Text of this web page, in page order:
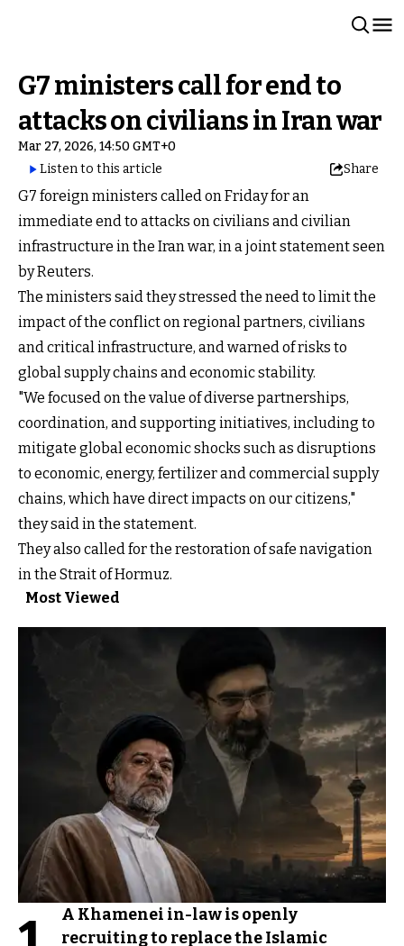
G7 ministers call for end to
attacks on civilians in Iran war
Mar 27, 2026, 14:50 GMT+0
Listen to this article
Share
G7 foreign ministers called on Friday for an
immediate end to attacks on civilians and civilian
infrastructure in the Iran war, in a joint statement seen
by Reuters.
The ministers said they stressed the need to limit the
impact of the conflict on regional partners, civilians
and critical infrastructure, and warned of risks to
global supply chains and economic stability.
"We focused on the value of diverse partnerships,
coordination, and supporting initiatives, including to
mitigate global economic shocks such as disruptions
to economic, energy, fertilizer and commercial supply
chains, which have direct impacts on our citizens,"
they said in the statement.
They also called for the restoration of safe navigation
in the Strait of Hormuz.
Most Viewed
A Khamenei in-law is openly
recruiting to replace the Islamic